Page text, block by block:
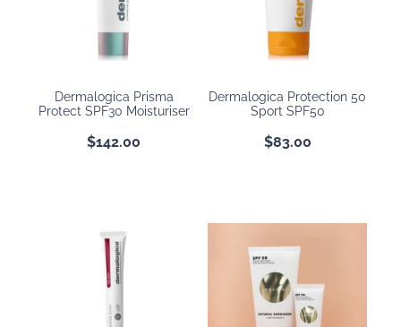
Dermalogica Prisma
Protect SPF30 Moisturiser
$142.00
Dermalogica Protection 50
Sport SPF50
$83.00